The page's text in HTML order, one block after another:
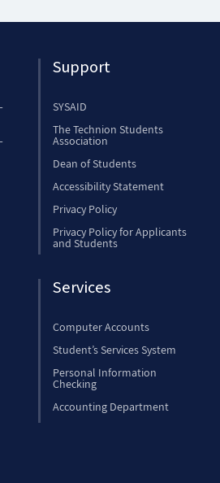
Support
SYSAID
The Technion Students
Association
Dean of Students
Accessibility Statement
Privacy Policy
Privacy Policy for Applicants
and Students
Services
Computer Accounts
Student’s Services System
Personal Information
Checking
Accounting Department